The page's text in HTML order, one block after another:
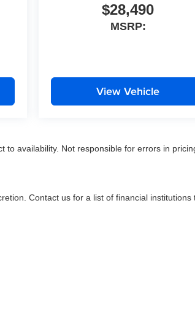
$28,490
MSRP:
View Vehicle
to availability. Not responsible for errors in
Contact us for a list of financial institutions